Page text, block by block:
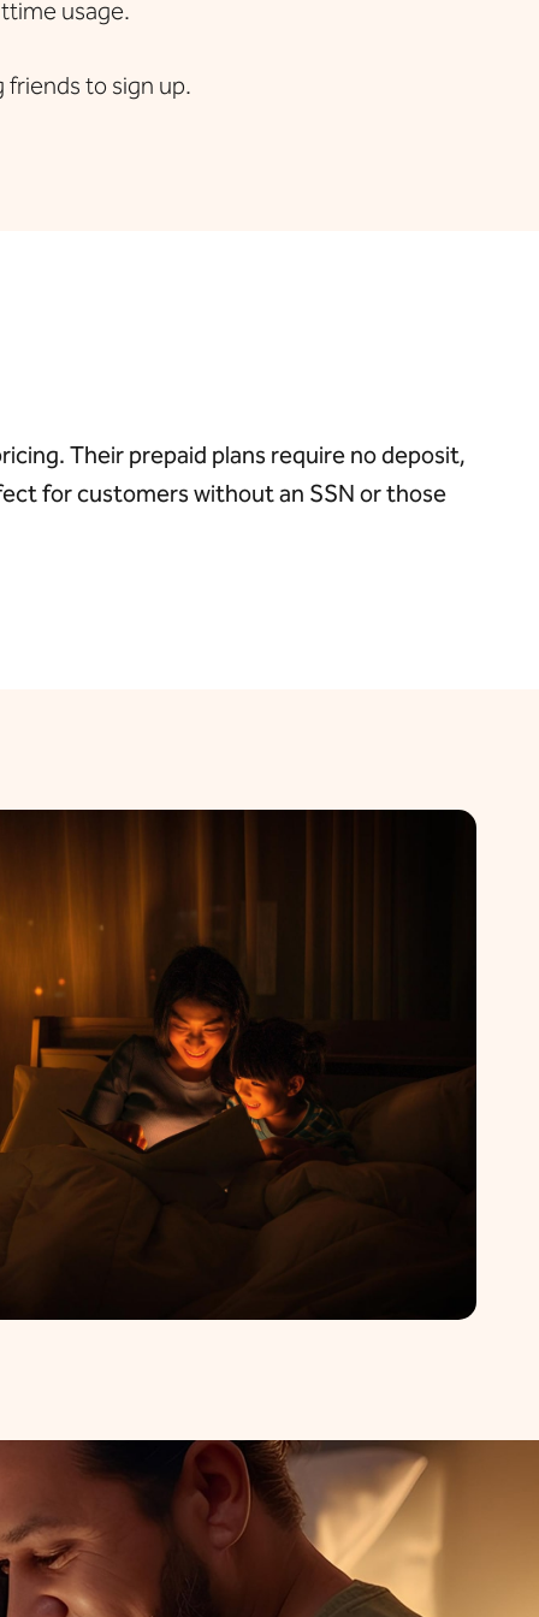
usage.
to sign up.
Their prepaid plans require no deposit,
for customers without an SSN or those